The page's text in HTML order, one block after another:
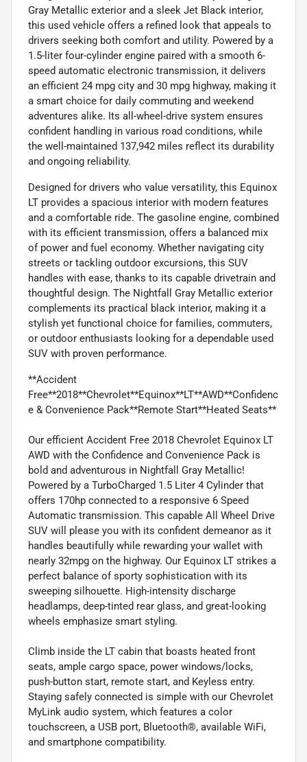
Gray Metallic exterior and a sleek Jet Black interior,
this used vehicle offers a refined look that appeals to
drivers seeking both comfort and utility. Powered by a
1.5-liter four-cylinder engine paired with a smooth 6-
speed automatic electronic transmission, it delivers
an efficient 24 mpg city and 30 mpg highway, making it
a smart choice for daily commuting and weekend
adventures alike. Its all-wheel-drive system ensures
confident handling in various road conditions, while
the well-maintained 137,942 miles reflect its durability
and ongoing reliability.
Designed for drivers who value versatility, this Equinox
LT provides a spacious interior with modern features
and a comfortable ride. The gasoline engine, combined
with its efficient transmission, offers a balanced mix
of power and fuel economy. Whether navigating city
streets or tackling outdoor excursions, this SUV
handles with ease, thanks to its capable drivetrain and
thoughtful design. The Nightfall Gray Metallic exterior
complements its practical black interior, making it a
stylish yet functional choice for families, commuters,
or outdoor enthusiasts looking for a dependable used
SUV with proven performance.
**Accident
Free**2018**Chevrolet**Equinox**LT**AWD**Confidenc
e & Convenience Pack**Remote Start**Heated Seats**
Our efficient Accident Free 2018 Chevrolet Equinox LT
AWD with the Confidence and Convenience Pack is
bold and adventurous in Nightfall Gray Metallic!
Powered by a TurboCharged 1.5 Liter 4 Cylinder that
offers 170hp connected to a responsive 6 Speed
Automatic transmission. This capable All Wheel Drive
SUV will please you with its confident demeanor as it
handles beautifully while rewarding your wallet with
nearly 32mpg on the highway. Our Equinox LT strikes a
perfect balance of sporty sophistication with its
sweeping silhouette. High-intensity discharge
headlamps, deep-tinted rear glass, and great-looking
wheels emphasize smart styling.
Climb inside the LT cabin that boasts heated front
seats, ample cargo space, power windows/locks,
push-button start, remote start, and Keyless entry.
Staying safely connected is simple with our Chevrolet
MyLink audio system, which features a color
touchscreen, a USB port, Bluetooth®, available WiFi,
and smartphone compatibility.